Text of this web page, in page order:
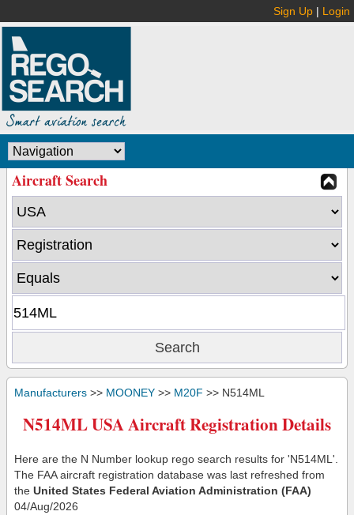
Sign Up | Login
Aircraft Search
Manufacturers >> MOONEY >> M20F >> N514ML
N514ML USA Aircraft Registration Details
Here are the N Number lookup rego search results for 'N514ML'.
The FAA aircraft registration database was last refreshed from
the United States Federal Aviation Administration (FAA)
04/Aug/2026